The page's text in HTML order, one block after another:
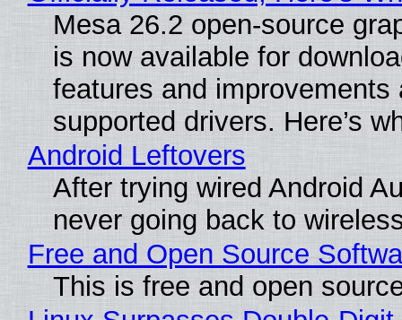
Mesa 26.2 open-source
is now available for
features and improvements
supported drivers. Here’s
Android Leftovers
After trying wired Android
never going back to
Free and Open Source
This is free and open